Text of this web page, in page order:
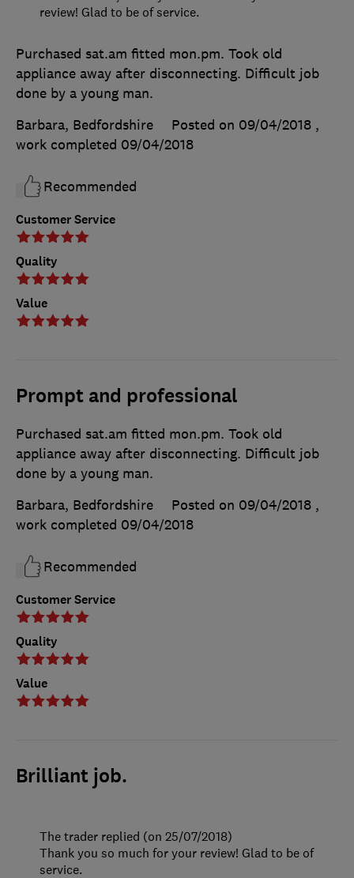
Customer Service
Quality
Value
Purchased sat.am fitted mon.pm. Took old
appliance away after disconnecting. Difficult job
done by a young man.
Barbara, Bedfordshire
Posted on 09/04/2018 ,
work completed 09/04/2018
Recommended
review! Glad to be of service.
Prompt and professional
Customer Service
Quality
Value
Purchased sat.am fitted mon.pm. Took old
appliance away after disconnecting. Difficult job
done by a young man.
Barbara, Bedfordshire
Posted on 09/04/2018 ,
work completed 09/04/2018
Recommended
Brilliant job.
The trader replied (on 25/07/2018)
Thank you so much for your review! Glad to be of
service.